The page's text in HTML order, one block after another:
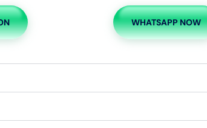
WHATSAPP NOW